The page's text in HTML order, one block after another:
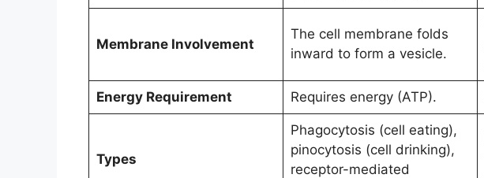
Membrane Involvement
The cell membrane folds
inward to form a vesicle.
Energy Requirement Requires energy (ATP).
Types
Phagocytosis (cell eating),
pinocytosis (cell drinking),
receptor-mediated